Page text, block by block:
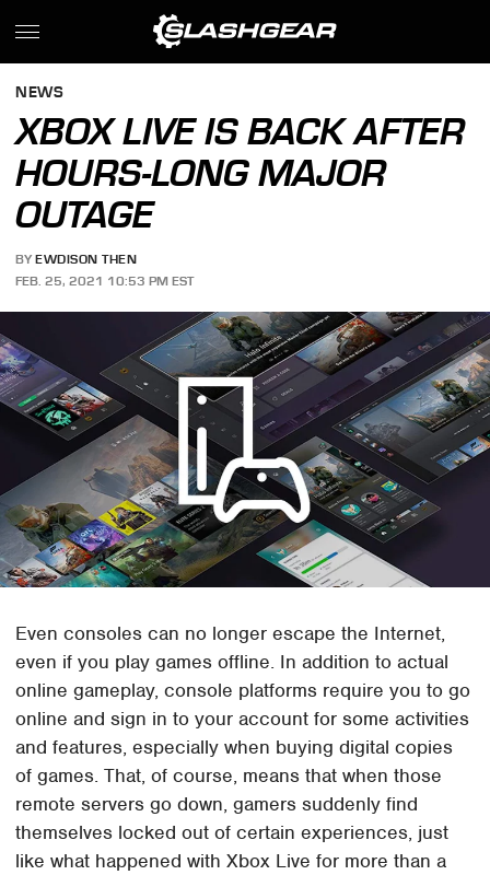
NEWS
XBOX LIVE IS BACK AFTER
HOURS-LONG MAJOR
OUTAGE
BY EWDISON THEN
FEB. 25, 2021 10:53 PM EST
Even consoles can no longer escape the Internet,
even if you play games offline. In addition to actual
online gameplay, console platforms require you to go
online and sign in to your account for some activities
and features, especially when buying digital copies
of games. That, of course, means that when those
remote servers go down, gamers suddenly find
themselves locked out of certain experiences, just
like what happened with Xbox Live for more than a